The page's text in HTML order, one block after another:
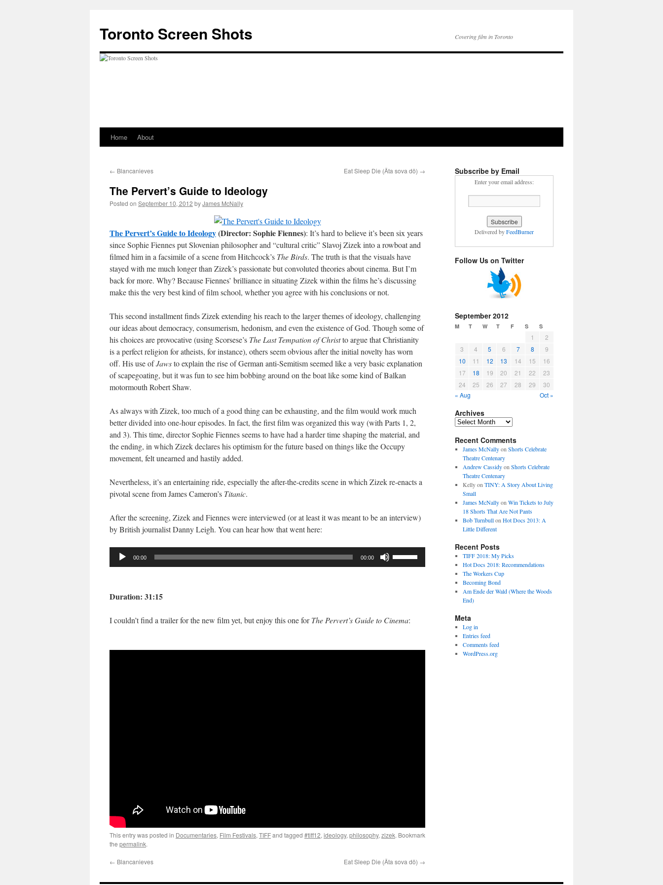
content
Toronto Screen Shots Covering film in Toronto
Home About
← Blancanieves Eat Sleep Die (Äta sova dö) →
The Pervert’s Guide to Ideology
Posted on September 10, 2012 byJames McNally
The Pervert’s Guide to Ideology(Director: Sophie Fiennes): It’s hard to believe it’s been six years
since Sophie Fiennes put Slovenian philosopher and “cultural critic” Slavoj Zizek into a rowboat and
filmed him in a facsimile of a scene from Hitchcock’s The Birds. The truth is that the visuals have
stayed with me much longer than Zizek’s passionate but convoluted theories about cinema. But I’m
back for more. Why? Because Fiennes’ brilliance in situating Zizek within the films he’s discussing
make this the very best kind of film school, whether you agree with his conclusions or not.
This second installment finds Zizek extending his reach to the larger themes of ideology, challenging
our ideas about democracy, consumerism, hedonism, and even the existence of God. Though some of
his choices are provocative (using Scorsese’s The Last Tempation of Christto argue that Christianity
is a perfect religion for atheists, for instance), others seem obvious after the initial novelty has worn
off. His use ofJawsto explain the rise of German anti-Semitism seemed like a very basic explanation
of scapegoating, but it was fun to see him bobbing around on the boat like some kind of Balkan
motormouth Robert Shaw.
As always with Zizek, too much of a good thing can be exhausting, and the film would work much
better divided into one-hour episodes. In fact, the first film was organized this way (with Parts 1, 2,
and 3). This time, director Sophie Fiennes seems to have had a harder time shaping the material, and
the ending, in which Zizek declares his optimism for the future based on things like the Occupy
movement, felt unearned and hastily added.
Nevertheless, it’s an entertaining ride, especially the after-the-credits scene in which Zizek re-enacts a
pivotal scene from James Cameron’s Titanic.
After the screening, Zizek and Fiennes were interviewed (or at least it was meant to be an interview)
by British journalist Danny Leigh. You can hear how that went here:
Audio
00:00 00:00
or
Duration: 31:15
I couldn’t find a trailer for the new film yet, but enjoy this one forThe Pervert’s Guide to Cinema:
This entry was posted in Documentaries, Film Festivals, TIFFand tagged #tiff12, ideology, philosophy, zizek. Bookmark
the permalink.
← Blancanieves Eat Sleep Die (Äta sova dö) →
Subscribe by Email
Enter your email address:
Delivered byFeedBurner
Follow Us on Twitter
September 2012
M T W T F S S
1
2
3
4 5 6 7 8
9
10
11 12 13 14 15
16
17
18 19 20 21 22
23
24
25 26 27 28 29
30
« Aug
Oct »
Archives
Archives
Recent Comments
James McNallyon Shorts Celebrate
Theatre Centenary
Andrew Cassidyon Shorts Celebrate
Theatre Centenary
Kellyon TINY: A Story About Living
Small
James McNallyon Win Tickets to July
18 Shorts That Are Not Pants
Bob Turnbullon Hot Docs 2013: A
Little Different
Recent Posts
TIFF 2018: My Picks
Hot Docs 2018: Recommendations
The Workers Cup
Becoming Bond
Am Ende der Wald (Where the Woods
End)
Meta
Log in
Entries feed
Comments feed
WordPress.org